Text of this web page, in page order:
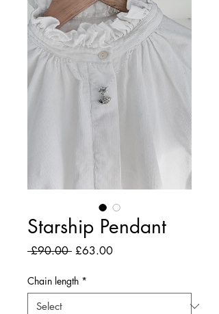
Starship Pendant
£90.00 Regular
£63.00Sale
Chain length *